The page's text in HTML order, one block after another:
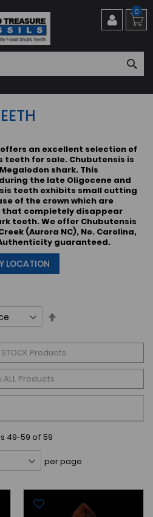
0
an excellent selection of
for sale. Chubutensis is
shark. This
the late Oligocene and
teeth exhibits small cutting
of the crown which are
that completely disappear
teeth. We offer Chubutensis
(Aurora NC), No. Carolina,
guaranteed.
LOCATION
Products
ALL Products
49-59 of 59
per page